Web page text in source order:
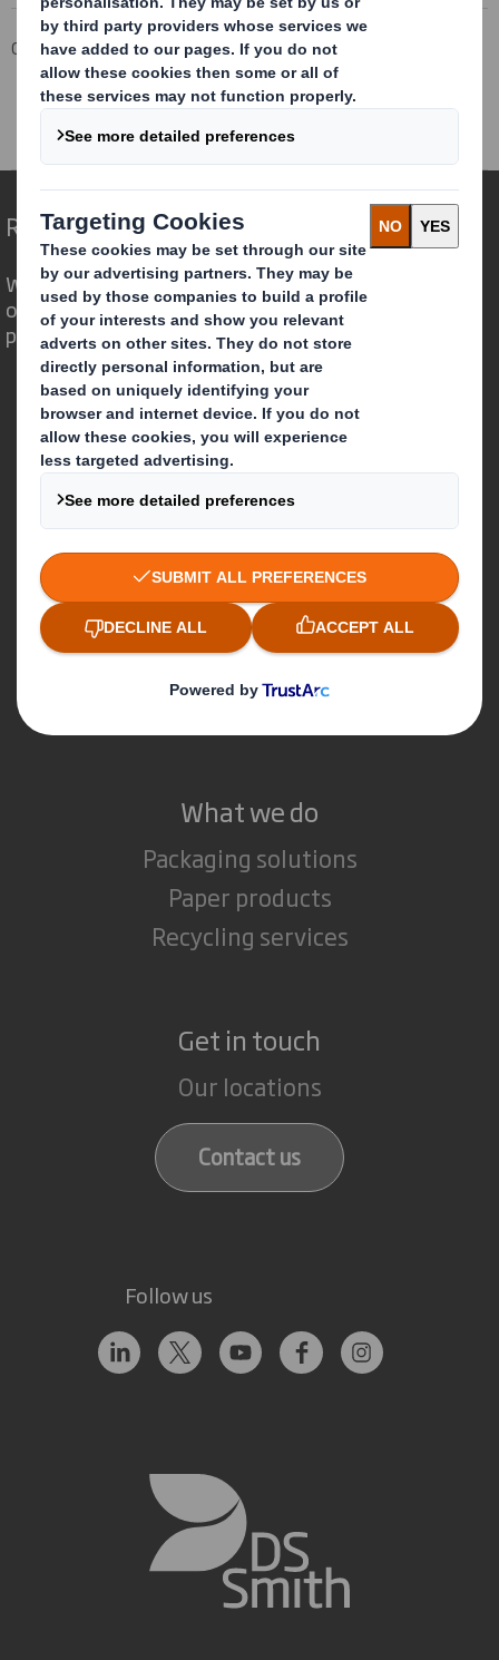
Corporate Investors
Investor Information Archive
RNS Statements Archive
Form 8.5 (EPT/NON-RI) - Smith (DS) PLC
Redefining Packaging for a Changing World
We are different because we see the
opportunity for packaging to play a
powerful role in the world around us.
Who we are
About DS Smith
About International Paper
IP & DS Smith Combination
Investors
Sustainability
Careers
What we do
Packaging solutions
Paper products
Recycling services
Get in touch
Our locations
Contact us
Follow us